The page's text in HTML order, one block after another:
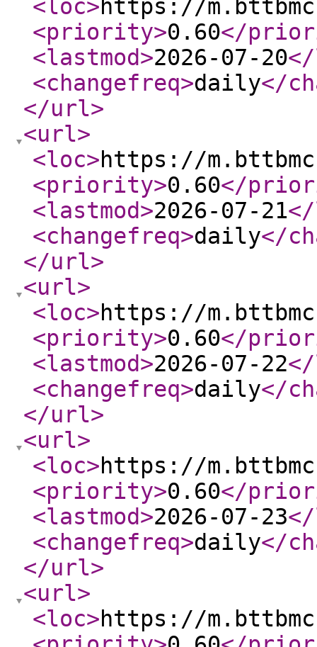
<loc>https://
<priority>0.60</
<lastmod>2026-07-20
<changefreq>daily</
</url>
<url>
<loc>https://
<priority>0.60</
<lastmod>2026-07-21
<changefreq>daily</
</url>
<url>
<loc>https://
<priority>0.60</
<lastmod>2026-07-22
<changefreq>daily</
</url>
<url>
<loc>https://
<priority>0.60</
<lastmod>2026-07-23
<changefreq>daily</
</url>
<url>
<loc>https://